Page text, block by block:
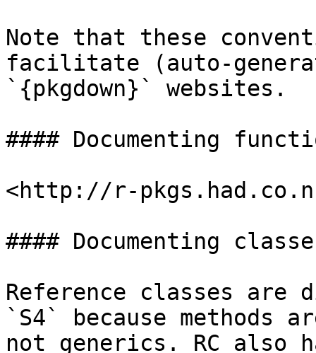
Note that these
facilitate (auto-
`{pkgdown}` websites.
#### Documenting
<http://r-
#### Documenting
Reference classes are
`S4` because methods
not generics. RC also